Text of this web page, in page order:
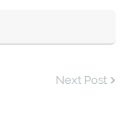
Next Post